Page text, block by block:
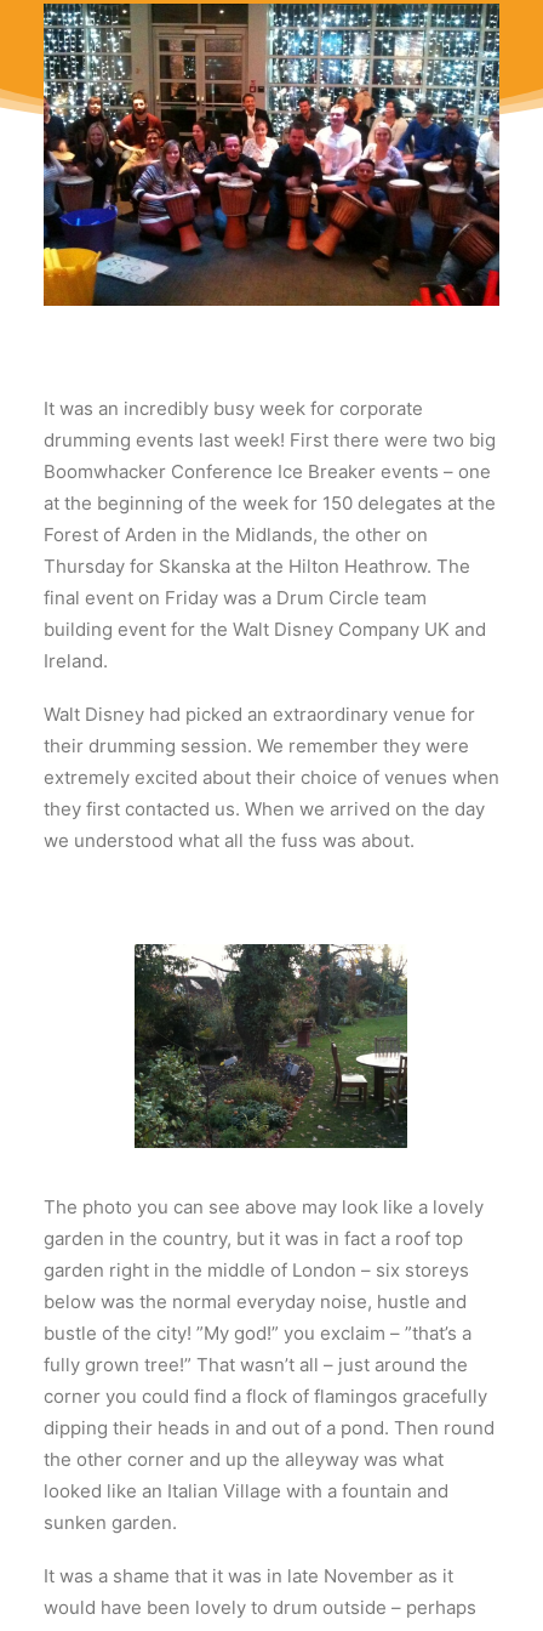
It was an incredibly busy week for corporate
drumming events last week! First there were two big
Boomwhacker Conference Ice Breaker events – one
at the beginning of the week for 150 delegates at the
Forest of Arden in the Midlands, the other on
Thursday for Skanska at the Hilton Heathrow. The
final event on Friday was a Drum Circle team
building event for the Walt Disney Company UK and
Ireland.
Walt Disney had picked an extraordinary venue for
their drumming session. We remember they were
extremely excited about their choice of venues when
they first contacted us. When we arrived on the day
we understood what all the fuss was about.
The photo you can see above may look like a lovely
garden in the country, but it was in fact a roof top
garden right in the middle of London – six storeys
below was the normal everyday noise, hustle and
bustle of the city! ”My god!” you exclaim – ”that’s a
fully grown tree!” That wasn’t all – just around the
corner you could find a flock of flamingos gracefully
dipping their heads in and out of a pond. Then round
the other corner and up the alleyway was what
looked like an Italian Village with a fountain and
sunken garden.
It was a shame that it was in late November as it
would have been lovely to drum outside – perhaps